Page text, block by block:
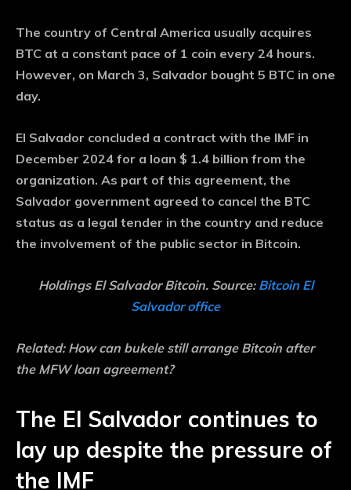
The country of Central America usually acquires
BTC at a constant pace of 1 coin every 24 hours.
However, on March 3, Salvador bought 5 BTC in one
day.
El Salvador concluded a contract with the IMF in
December 2024 for a loan $ 1.4 billion from the
organization. As part of this agreement, the
Salvador government agreed to cancel the BTC
status as a legal tender in the country and reduce
the involvement of the public sector in Bitcoin.
Holdings El Salvador Bitcoin. Source: Bitcoin El
Salvador office
Related: How can bukele still arrange Bitcoin after
the MFW loan agreement?
The El Salvador continues to
lay up despite the pressure of
the IMF